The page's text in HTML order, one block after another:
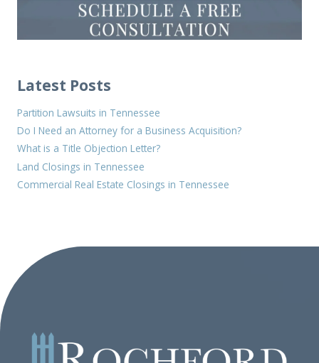
Latest Posts
Partition Lawsuits in Tennessee
Do I Need an Attorney for a Business Acquisition?
What is a Title Objection Letter?
Land Closings in Tennessee
Commercial Real Estate Closings in Tennessee